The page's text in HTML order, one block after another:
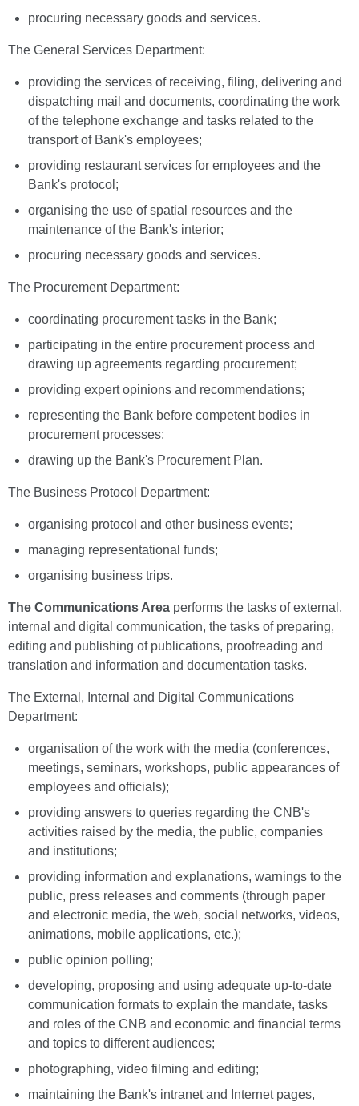
procuring necessary goods and services.
The General Services Department:
providing the services of receiving, filing, delivering and
dispatching mail and documents, coordinating the work
of the telephone exchange and tasks related to the
transport of Bank's employees;
providing restaurant services for employees and the
Bank's protocol;
organising the use of spatial resources and the
maintenance of the Bank's interior;
procuring necessary goods and services.
The Procurement Department:
coordinating procurement tasks in the Bank;
participating in the entire procurement process and
drawing up agreements regarding procurement;
providing expert opinions and recommendations;
representing the Bank before competent bodies in
procurement processes;
drawing up the Bank's Procurement Plan.
The Business Protocol Department:
organising protocol and other business events;
managing representational funds;
organising business trips.
The Communications Area performs the tasks of external,
internal and digital communication, the tasks of preparing,
editing and publishing of publications, proofreading and
translation and information and documentation tasks.
The External, Internal and Digital Communications
Department:
organisation of the work with the media (conferences,
meetings, seminars, workshops, public appearances of
employees and officials);
providing answers to queries regarding the CNB's
activities raised by the media, the public, companies
and institutions;
providing information and explanations, warnings to the
public, press releases and comments (through paper
and electronic media, the web, social networks, videos,
animations, mobile applications, etc.);
public opinion polling;
developing, proposing and using adequate up-to-date
communication formats to explain the mandate, tasks
and roles of the CNB and economic and financial terms
and topics to different audiences;
photographing, video filming and editing;
maintaining the Bank's intranet and Internet pages,